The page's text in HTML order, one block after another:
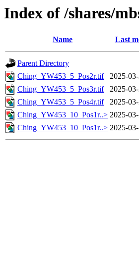
Index of /shares/
Name Last
Parent Directory
Ching_YW453_5_Pos2r.tif
2025-
Ching_YW453_5_Pos3r.tif
2025-
Ching_YW453_5_Pos4r.tif
2025-
Ching_YW453_10_Pos1r..> 2025-
Ching_YW453_10_Pos1r..> 2025-